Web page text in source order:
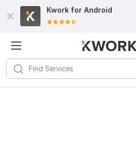
Kwork for Android